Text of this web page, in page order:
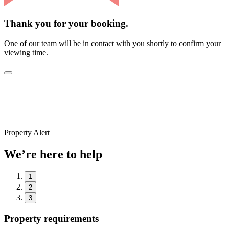
Thank you for your booking.
One of our team will be in contact with you shortly to confirm your
viewing time.
Property Alert
We’re here to help
1
2
3
Property requirements